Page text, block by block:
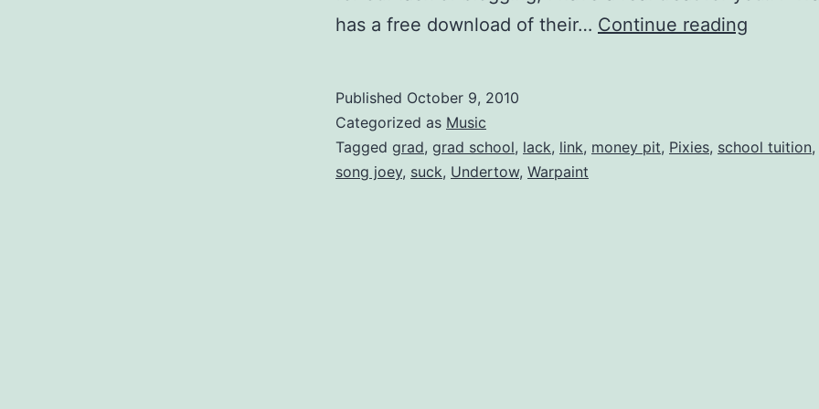
has a free download of their… Continue reading
Published October 9, 2010
Categorized as Music
Tagged grad, grad school, lack, link, money pit, Pixies, school tuition,
song joey, suck, Undertow, Warpaint